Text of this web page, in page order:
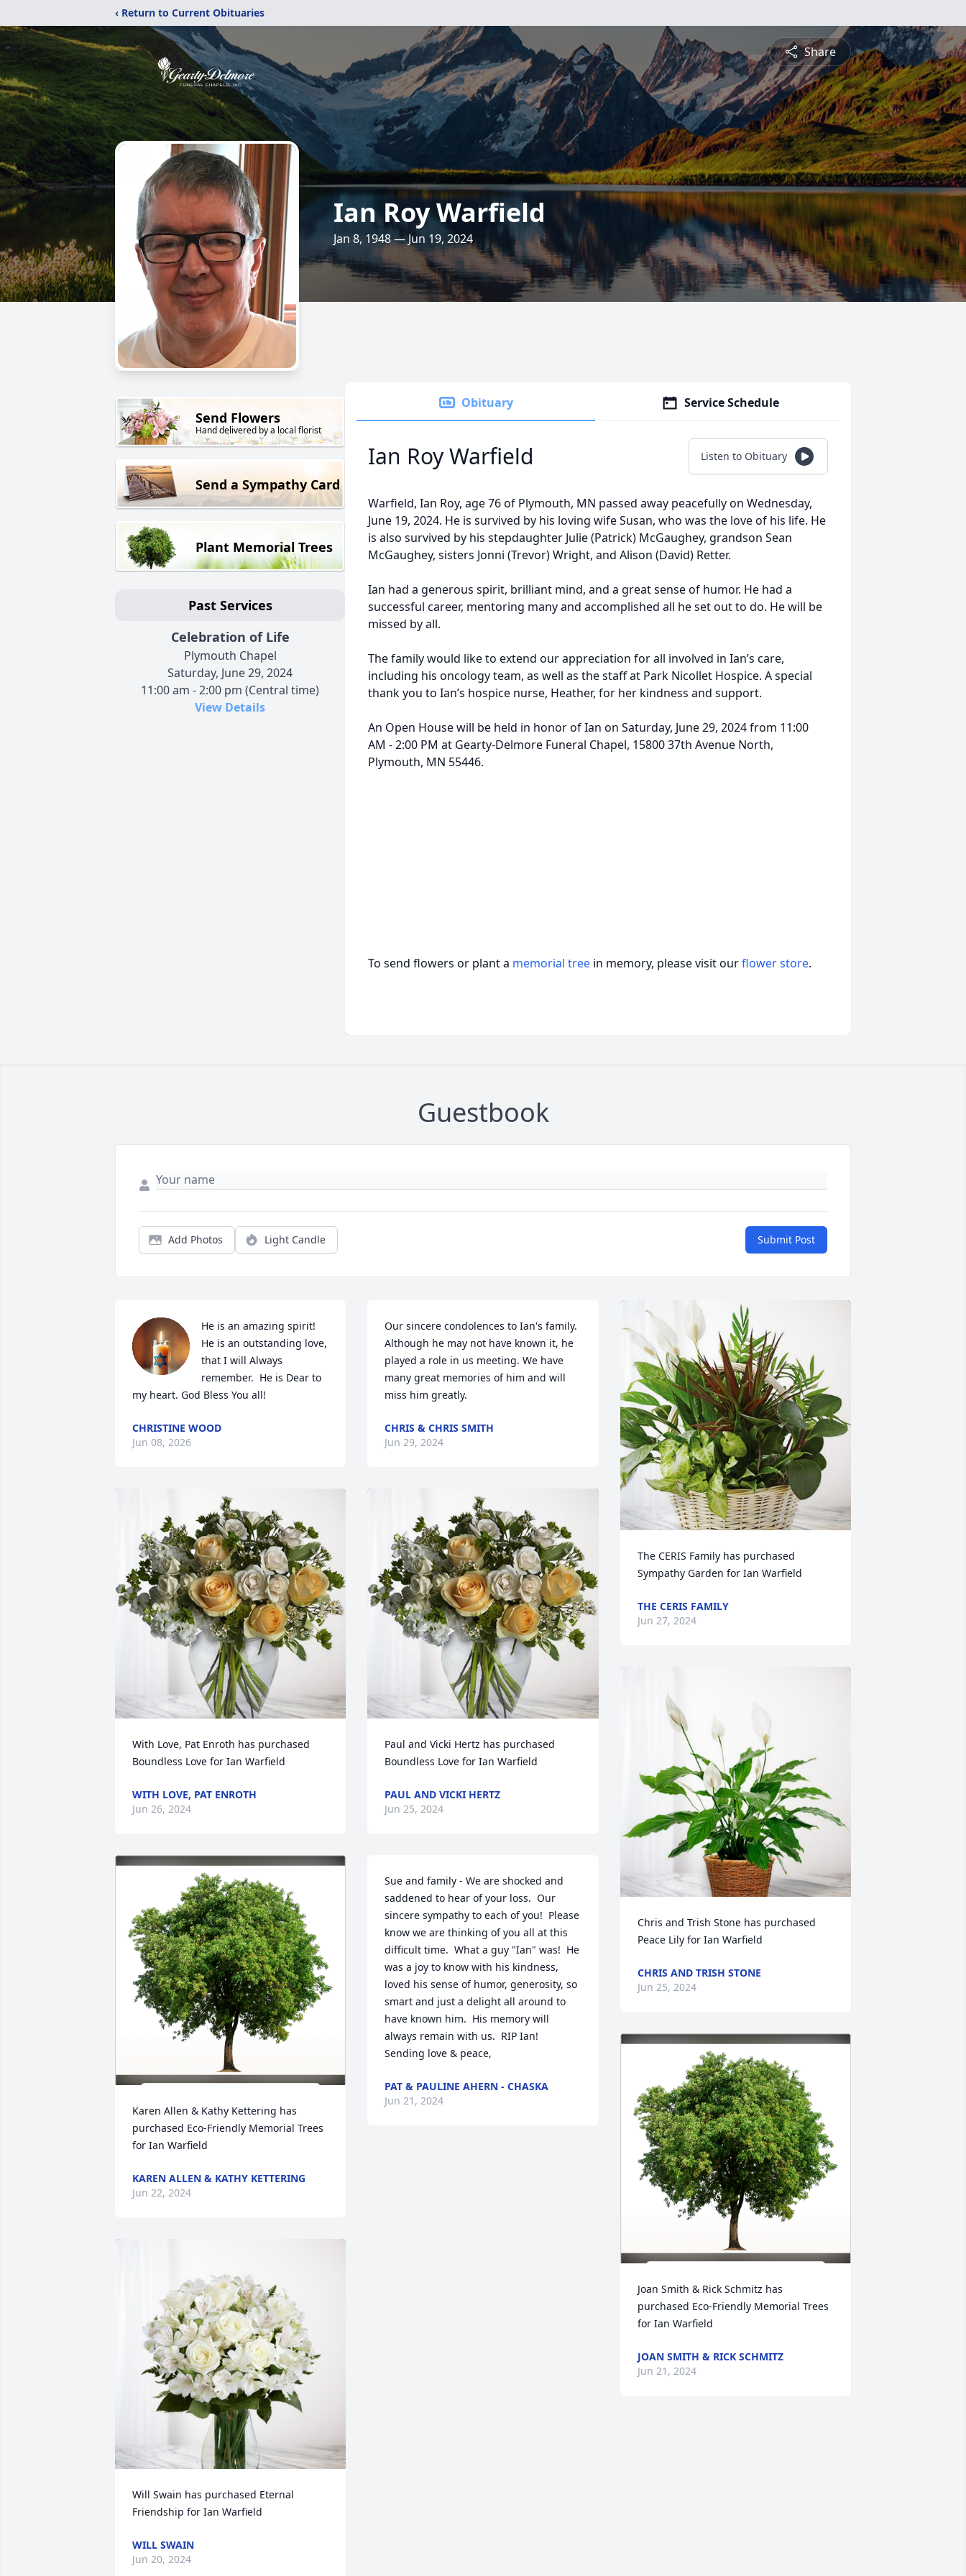
‹ Return to Current Obituaries
Share
Ian Roy Warfield
Jan 8, 1948 — Jun 19, 2024
Send Flowers
Hand delivered by a local florist
Send a Sympathy Card
Plant Memorial Trees
Past Services
Celebration of Life
Plymouth Chapel
Saturday, June 29, 2024
11:00 am - 2:00 pm (Central time)
View Details
Obituary Service Schedule
Ian Roy Warfield Listen to Obituary
Warfield, Ian Roy, age 76 of Plymouth, MN passed away peacefully on Wednesday,
June 19, 2024. He is survived by his loving wife Susan, who was the love of his life. He
is also survived by his stepdaughter Julie (Patrick) McGaughey, grandson Sean
McGaughey, sisters Jonni (Trevor) Wright, and Alison (David) Retter.
Ian had a generous spirit, brilliant mind, and a great sense of humor. He had a
successful career, mentoring many and accomplished all he set out to do. He will be
missed by all.
The family would like to extend our appreciation for all involved in Ian’s care,
including his oncology team, as well as the staff at Park Nicollet Hospice. A special
thank you to Ian’s hospice nurse, Heather, for her kindness and support.
An Open House will be held in honor of Ian on Saturday, June 29, 2024 from 11:00
AM - 2:00 PM at Gearty-Delmore Funeral Chapel, 15800 37th Avenue North,
Plymouth, MN 55446.
To send flowers or plant a memorial tree in memory, please visit ourflower store.
Guestbook
Add Photos Light Candle Submit Post
He is an amazing spirit!
He is an outstanding love,
that I will Always
remember.  He is Dear to
my heart. God Bless You all!
CHRISTINE WOOD
Jun 08, 2026
With Love, Pat Enroth has purchased
Boundless Love for Ian Warfield
WITH LOVE, PAT ENROTH
Jun 26, 2024
Karen Allen & Kathy Kettering has
purchased Eco-Friendly Memorial Trees
for Ian Warfield
KAREN ALLEN & KATHY KETTERING
Jun 22, 2024
Will Swain has purchased Eternal
Friendship for Ian Warfield
WILL SWAIN
Jun 20, 2024
Our sincere condolences to Ian's family.
Although he may not have known it, he
played a role in us meeting. We have
many great memories of him and will
miss him greatly.
CHRIS & CHRIS SMITH
Jun 29, 2024
Paul and Vicki Hertz has purchased
Boundless Love for Ian Warfield
PAUL AND VICKI HERTZ
Jun 25, 2024
Sue and family - We are shocked and
saddened to hear of your loss.  Our
sincere sympathy to each of you!  Please
know we are thinking of you all at this
difficult time.  What a guy "Ian" was!  He
was a joy to know with his kindness,
loved his sense of humor, generosity, so
smart and just a delight all around to
have known him.  His memory will
always remain with us.  RIP Ian!
Sending love & peace,
PAT & PAULINE AHERN - CHASKA
Jun 21, 2024
The CERIS Family has purchased
Sympathy Garden for Ian Warfield
THE CERIS FAMILY
Jun 27, 2024
Chris and Trish Stone has purchased
Peace Lily for Ian Warfield
CHRIS AND TRISH STONE
Jun 25, 2024
Joan Smith & Rick Schmitz has
purchased Eco-Friendly Memorial Trees
for Ian Warfield
JOAN SMITH & RICK SCHMITZ
Jun 21, 2024